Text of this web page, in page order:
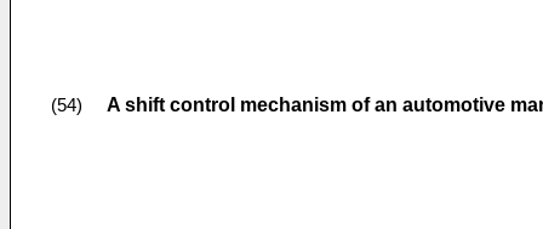
(54) A shift control mechanism of an automotive